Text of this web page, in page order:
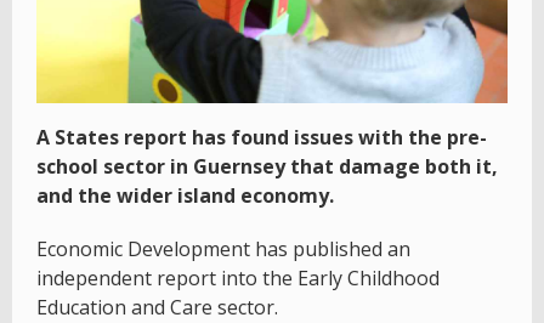
A States report has found issues with the pre-
school sector in Guernsey that damage both it,
and the wider island economy.
Economic Development has published an
independent report into the Early Childhood
Education and Care sector.